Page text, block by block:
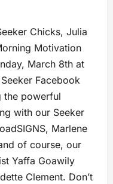
Chicks, Julia
Motivation
March 8th at
Facebook
the powerful
with our Seeker
Marlene
of course, our
Yaffa Goawily
Clement. Don’t